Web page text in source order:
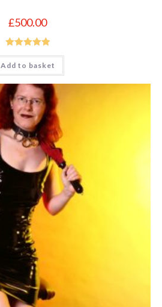
£500.00
Rated5.00
out of 5
Add to basket